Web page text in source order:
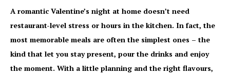
A romantic Valentine’s night at home doesn’t need
restaurant-level stress or hours in the kitchen. In fact, the
most memorable meals are often the simplest ones – the
kind that let you stay present, pour the drinks and enjoy
the moment. With a little planning and the right flavours,